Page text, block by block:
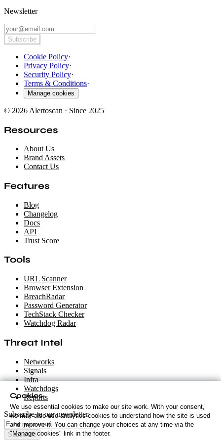
Newsletter
Subscribe
Cookie Policy·
Privacy Policy·
Security Policy·
Terms & Conditions·
Manage cookies
© 2026 Alertoscan · Since 2025
Resources
About Us
Brand Assets
Contact Us
Features
Blog
Changelog
Docs
API
Trust Score
Tools
URL Scanner
Browser Extension
BreachRadar
Password Generator
TechStack Checker
Watchdog Radar
Threat Intel
Networks
Signals
Infra
Watchdogs
Reports
Subscribe to our newsletter
Subscribe
Cookies
We use essential cookies to make our site work. With your consent,
we may also use analytics cookies to understand how the site is used
and improve it. You can change your choices at any time via the
"Manage cookies" link in the footer.